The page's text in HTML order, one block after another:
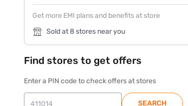
Get more EMI plans and benefits at store
Sold at 8 stores near you
Find stores to get offers
Enter a PIN code to check offers at stores
SEARCH